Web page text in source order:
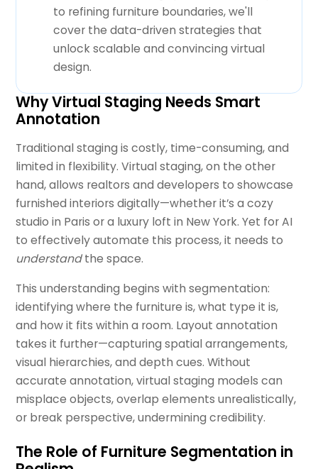
to refining furniture boundaries, we'll
cover the data-driven strategies that
unlock scalable and convincing virtual
design.
Why Virtual Staging Needs Smart
Annotation
Traditional staging is costly, time-consuming, and
limited in flexibility. Virtual staging, on the other
hand, allows realtors and developers to showcase
furnished interiors digitally—whether it’s a cozy
studio in Paris or a luxury loft in New York. Yet for AI
to effectively automate this process, it needs to
understandthe space.
This understanding begins with segmentation:
identifying where the furniture is, what type it is,
and how it fits within a room. Layout annotation
takes it further—capturing spatial arrangements,
visual hierarchies, and depth cues. Without
accurate annotation, virtual staging models can
misplace objects, overlap elements unrealistically,
or break perspective, undermining credibility.
The Role of Furniture Segmentation in